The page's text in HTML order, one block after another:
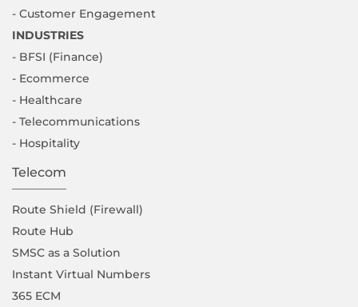
- Customer Engagement
INDUSTRIES
- BFSI (Finance)
- Ecommerce
- Healthcare
- Telecommunications
- Hospitality
Telecom
Route Shield (Firewall)
Route Hub
SMSC as a Solution
Instant Virtual Numbers
365 ECM